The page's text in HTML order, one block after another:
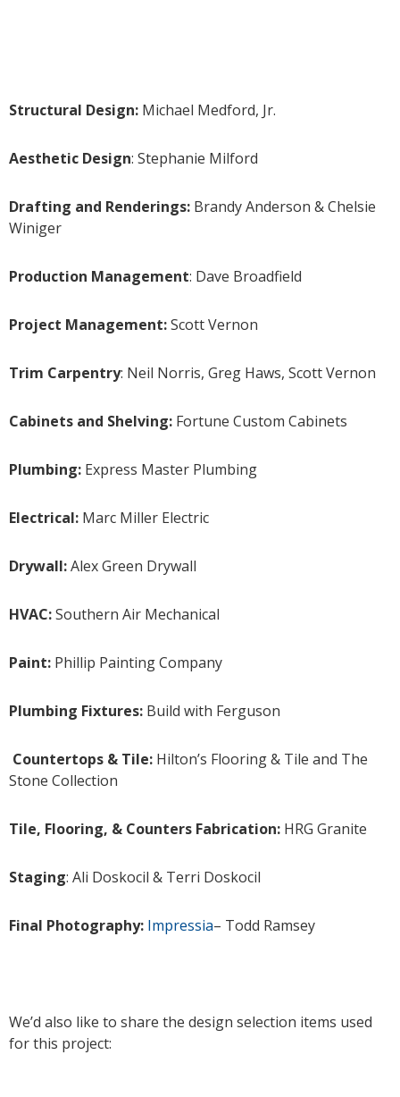
Structural Design: Michael Medford, Jr.
Aesthetic Design: Stephanie Milford
Drafting and Renderings: Brandy Anderson & Chelsie
Winiger
Production Management: Dave Broadfield
Project Management:Scott Vernon
Trim Carpentry: Neil Norris, Greg Haws, Scott Vernon
Cabinets and Shelving: Fortune Custom Cabinets
Plumbing: Express Master Plumbing
Electrical: Marc Miller Electric
Drywall:Alex Green Drywall
HVAC:Southern Air Mechanical
Paint: Phillip Painting Company
Plumbing Fixtures: Build with Ferguson
Countertops & Tile: Hilton’s Flooring & Tile and The
Stone Collection
Tile, Flooring, & Counters Fabrication: HRG Granite
Staging: Ali Doskocil & Terri Doskocil
Final Photography: Impressia– Todd Ramsey
We’d also like to share the design selection items used
for this project: